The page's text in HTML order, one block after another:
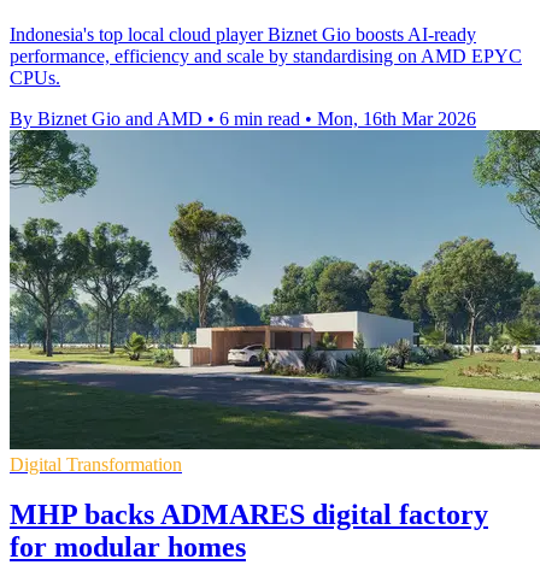
Indonesia's top local cloud player Biznet Gio boosts AI-ready
performance, efficiency and scale by standardising on AMD EPYC
CPUs.
By Biznet Gio and AMD • 6 min read • Mon, 16th Mar 2026
Digital Transformation
MHP backs ADMARES digital factory
for modular homes